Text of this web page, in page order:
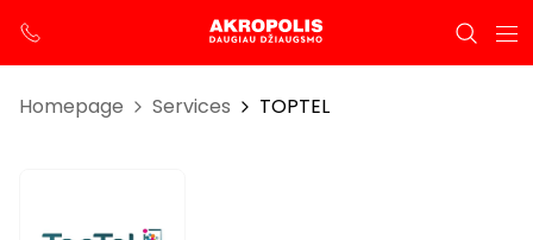
Homepage Services TOPTEL